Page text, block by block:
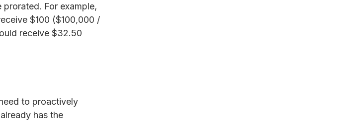
For example,
$100 ($100,000 /
receive $32.50
to proactively
has the